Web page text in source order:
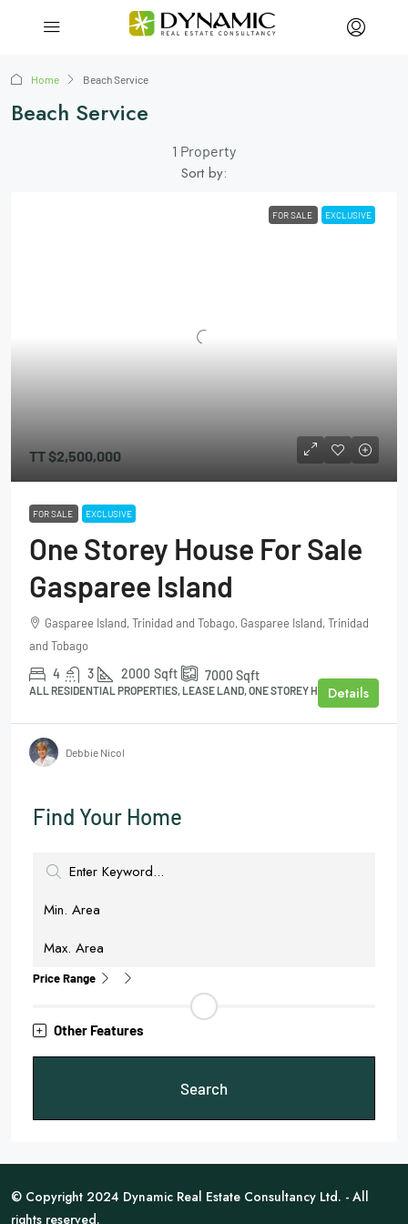
Home Beach Service
Beach Service
1 Property
Sort by:
FOR SALE EXCLUSIVE
TT$2,500,000
FOR SALE EXCLUSIVE
One Storey House For Sale
Gasparee Island
Gasparee Island, Trinidad and Tobago, Gasparee Island, Trinidad
and Tobago
4 3 2000 Sqft 7000 Sqft
ALL RESIDENTIAL PROPERTIES, LEASE LAND, ONE STOREY HOUSEDetails
Debbie Nicol
Find Your Home
Price Range
Other Features
Search
© Copyright 2024 Dynamic Real Estate Consultancy Ltd. - All
rights reserved.